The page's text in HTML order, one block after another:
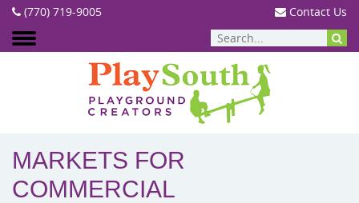
(770) 719-9005 Contact Us
MARKETS FOR
COMMERCIAL